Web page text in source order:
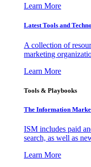
Learn More
Latest Tools and
A collection of
marketing
Learn More
Tools & Playbooks
The Information
ISM includes paid
search, as well as
Learn More